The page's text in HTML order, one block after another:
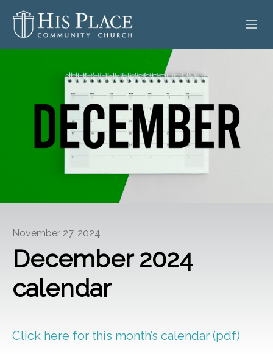
SERMONS
EVENTS
GIVE
November 27, 2024
December 2024
calendar
Click here for this month’s calendar (pdf)